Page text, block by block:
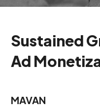
Sustained
Ad
MAVAN